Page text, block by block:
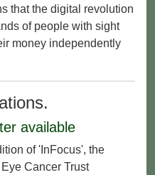
that the digital revolution
of people with sight
money independently
available
of 'InFocus', the
Cancer Trust